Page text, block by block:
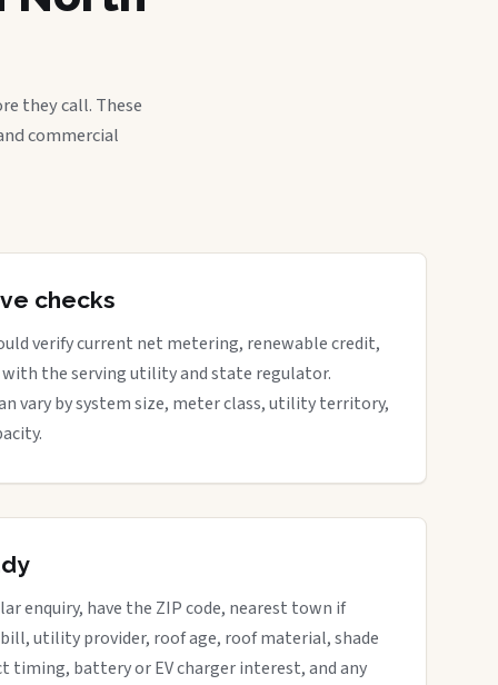
they call. These
commercial
checks
verify current net metering, renewable credit,
the serving utility and state regulator.
vary by system size, meter class, utility territory,
enquiry, have the ZIP code, nearest town if
utility provider, roof age, roof material, shade
timing, battery or EV charger interest, and any